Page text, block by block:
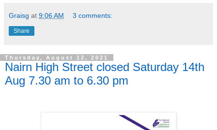
Graisg at 9:06 AM 3 comments:
Share
Thursday, August 12, 2021
Nairn High Street closed Saturday 14th
Aug 7.30 am to 6.30 pm